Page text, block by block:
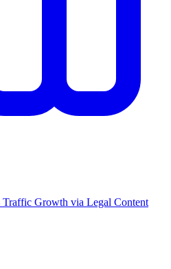
Growth via Legal Content